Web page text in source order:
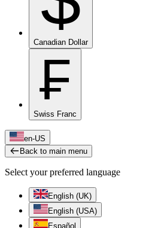
Canadian Dollar
₣
Swiss Franc
en-US
Back to main menu
Select your preferred language
English (UK)
English (USA)
Español